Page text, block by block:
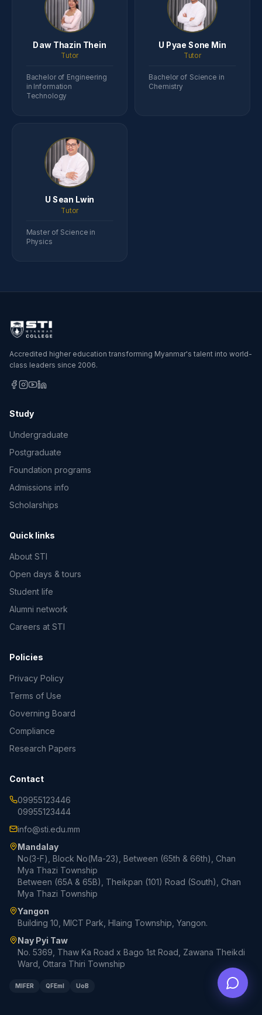
Daw Thazin Thein
Tutor
Bachelor of Engineering
in Information
Technology
U Pyae Sone Min
Tutor
Bachelor of Science in
Chemistry
U Sean Lwin
Tutor
Master of Science in
Physics
Accredited higher education transforming Myanmar's talent into world-
class leaders since 2006.
Study
Undergraduate
Postgraduate
Foundation programs
Admissions info
Scholarships
Quick links
About STI
Open days & tours
Student life
Alumni network
Careers at STI
Policies
Privacy Policy
Terms of Use
Governing Board
Compliance
Research Papers
Contact
09955123446
09955123444
info@sti.edu.mm
Mandalay
No(3-F), Block No(Ma-23), Between (65th & 66th), Chan
Mya Thazi Township
Between (65A & 65B), Theikpan (101) Road (South), Chan
Mya Thazi Township
Yangon
Building 10, MICT Park, Hlaing Township, Yangon.
Nay Pyi Taw
No. 5369, Thaw Ka Road x Bago 1st Road, Zawana Theikdi
Ward, Ottara Thiri Township
MIFER QFEmI UoB